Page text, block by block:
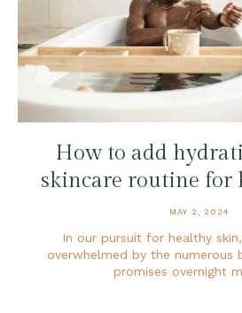
How to add
skincare routine for
MAY 2, 2024
In our pursuit for healthy
overwhelmed by the numerous
promises overnight